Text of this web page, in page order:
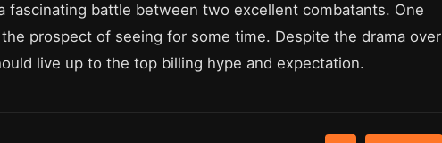
fascinating battle between two excellent combatants. One
prospect of seeing for some time. Despite the drama over
live up to the top billing hype and expectation.